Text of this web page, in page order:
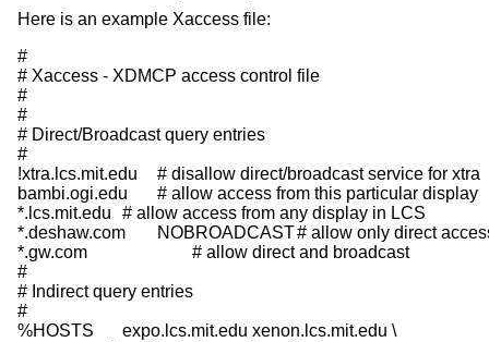
Here is an example Xaccess file:
#
# Xaccess - XDMCP access control file
#
#
# Direct/Broadcast query entries
#
!xtra.lcs.mit.edu	# disallow direct/broadcast service for xtra
bambi.ogi.edu	# allow access from this particular display
*.lcs.mit.edu	# allow access from any display in LCS
*.deshaw.com	NOBROADCAST	# allow only direct access
*.gw.com			# allow direct and broadcast
#
# Indirect query entries
#
%HOSTS	expo.lcs.mit.edu xenon.lcs.mit.edu \